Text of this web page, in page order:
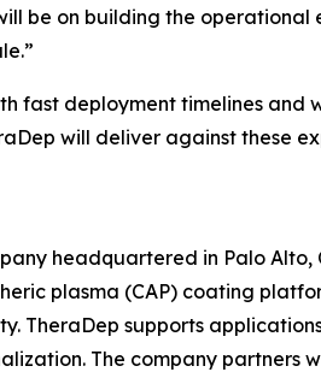
be on building the
fast deployment timelines
will deliver against these
headquartered in Palo
plasma (CAP) coating
TheraDep supports
The company partners